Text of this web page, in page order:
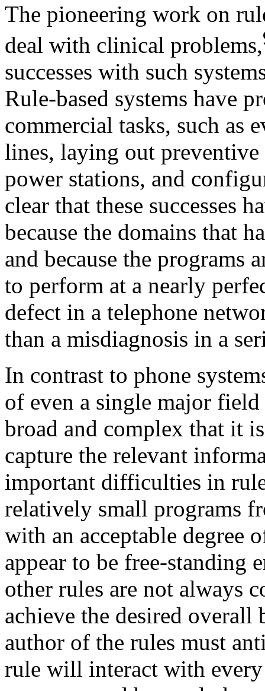
The pioneering work on
deal with clinical problems,
successes with such
Rule-based systems have
commercial tasks, such as
lines, laying out preventive
power stations, and
clear that these successes
because the domains that
and because the programs
to perform at a nearly
defect in a telephone
than a misdiagnosis in a
In contrast to phone
of even a single major
broad and complex that it
capture the relevant
important difficulties in
relatively small programs
with an acceptable degree
appear to be free-standing
other rules are not always
achieve the desired overall
author of the rules must
rule will interact with